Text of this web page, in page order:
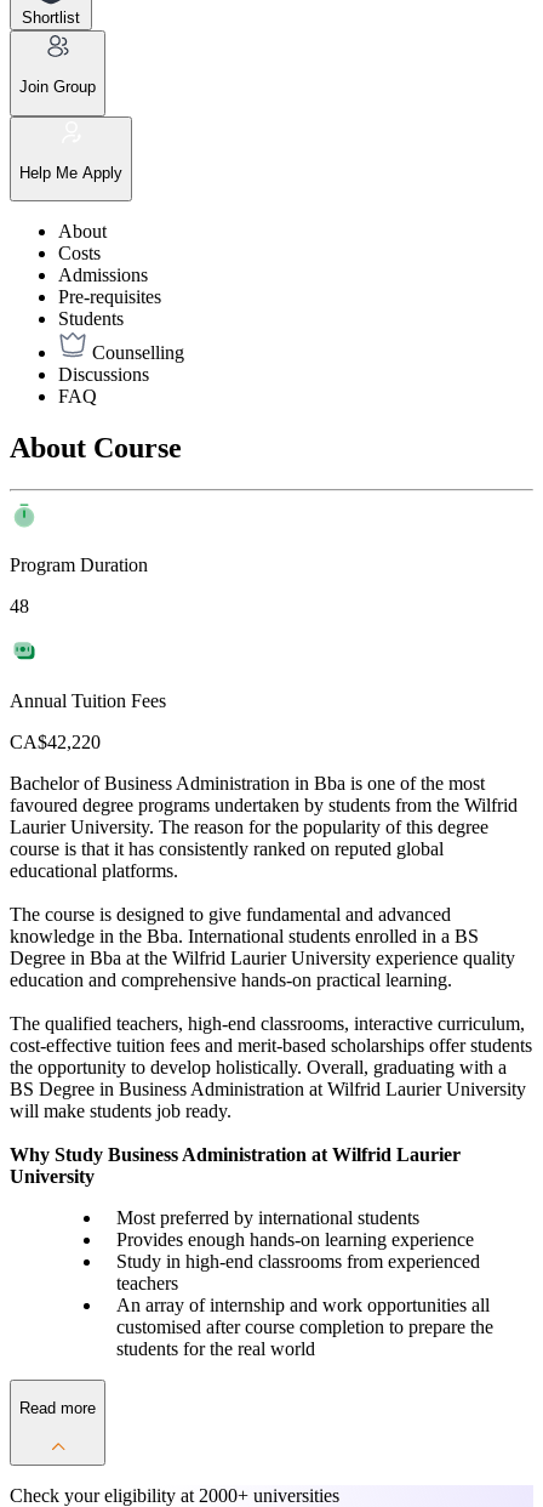
Shortlist
Join Group
Help Me Apply
About
Costs
Admissions
Pre-requisites
Students
Counselling
Discussions
FAQ
About Course
Program Duration
48
Annual Tuition Fees
CA$42,220
Bachelor of Business Administration in Bba is one of the most
favoured degree programs undertaken by students from the Wilfrid
Laurier University. The reason for the popularity of this degree
course is that it has consistently ranked on reputed global
educational platforms.
The course is designed to give fundamental and advanced
knowledge in the Bba. International students enrolled in a BS
Degree in Bba at the Wilfrid Laurier University experience quality
education and comprehensive hands-on practical learning.
The qualified teachers, high-end classrooms, interactive curriculum,
cost-effective tuition fees and merit-based scholarships offer students
the opportunity to develop holistically. Overall, graduating with a
BS Degree in Business Administration at Wilfrid Laurier University
will make students job ready.
Why Study Business Administration at Wilfrid Laurier
University
Most preferred by international students
Provides enough hands-on learning experience
Study in high-end classrooms from experienced
teachers
An array of internship and work opportunities all
customised after course completion to prepare the
students for the real world
Read more
Check your eligibility at 2000+ universities